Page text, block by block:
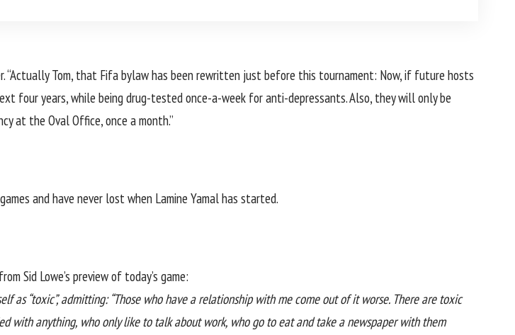
“Actually Tom, that Fifa bylaw has been rewritten just before this tournament: Now, if future hosts
four years, while being drug-tested once-a-week for anti-depressants. Also, they will only be
at the Oval Office, once a month.”
and have never lost when Lamine Yamal has started.
Sid Lowe’s preview of today’s game:
as “toxic”, admitting: “Those who have a relationship with me come out of it worse. There are toxic
with anything, who only like to talk about work, who go to eat and take a newspaper with them